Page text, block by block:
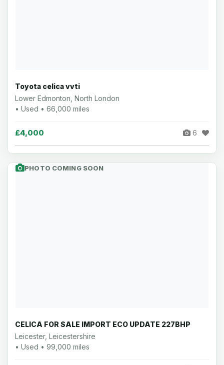
Toyota celica vvti
Lower Edmonton, North London
• Used • 66,000 miles
£4,000 6
PHOTO COMING SOON
CELICA FOR SALE IMPORT ECO UPDATE 227BHP
Leicester, Leicestershire
• Used • 99,000 miles